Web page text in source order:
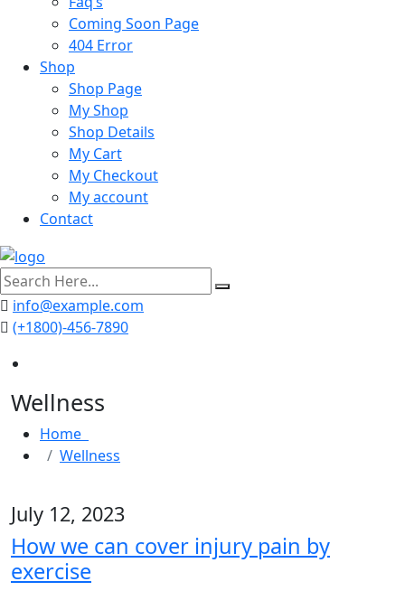
Coming Soon Page
404 Error
Shop
Shop Page
My Shop
Shop Details
My Cart
My Checkout
My account
Contact
search
hereinfo@example.com
(+1800)-456-7890
Wellness
Home
Wellness
July 12, 2023
How we can cover injury pain by
exercise